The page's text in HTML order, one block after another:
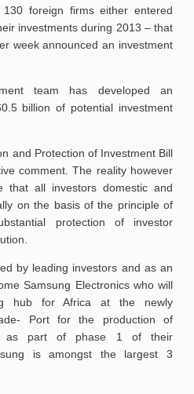
foreign firms either entered
investments during 2013 – that
week announced an investment
team has developed an
billion of potential investment
and Protection of Investment Bill
comment. The reality however
that all investors domestic and
on the basis of the principle of
protection of investor
by leading investors and as an
Samsung Electronics who will
hub for Africa at the newly
Port for the production of
as part of phase 1 of their
is amongst the largest 3